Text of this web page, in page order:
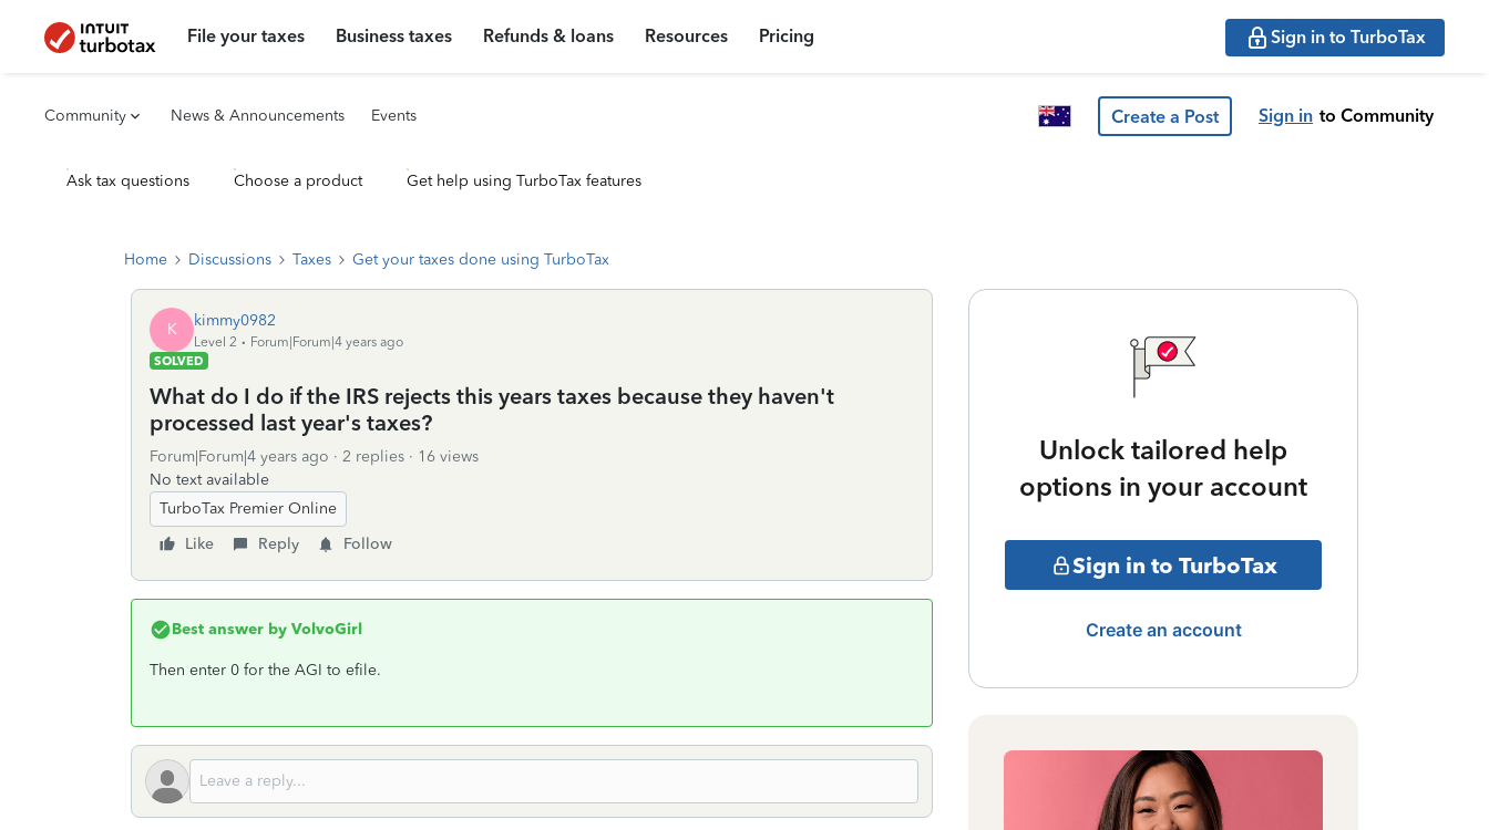
File your taxes Business taxes Refunds & loans Resources Pricing Sign in to TurboTax
Community News & Announcements Events Create a Post Sign in to Community
Ask tax questions Choose a product Get help using TurboTax features
Home Discussions Taxes Get your taxes done using TurboTax
K kimmy0982
Level 2
Forum|Forum|4 years ago
SOLVED
What do I do if the IRS rejects this years taxes because they haven't
processed last year's taxes?
Forum|Forum|4 years ago 2 replies
16 views
No text available
TurboTax Premier Online
Like
Reply Follow
Best answer by VolvoGirl
Then enter 0 for the AGI to efile.
Unlock tailored help
options in your account
Sign in to TurboTax
Create an account